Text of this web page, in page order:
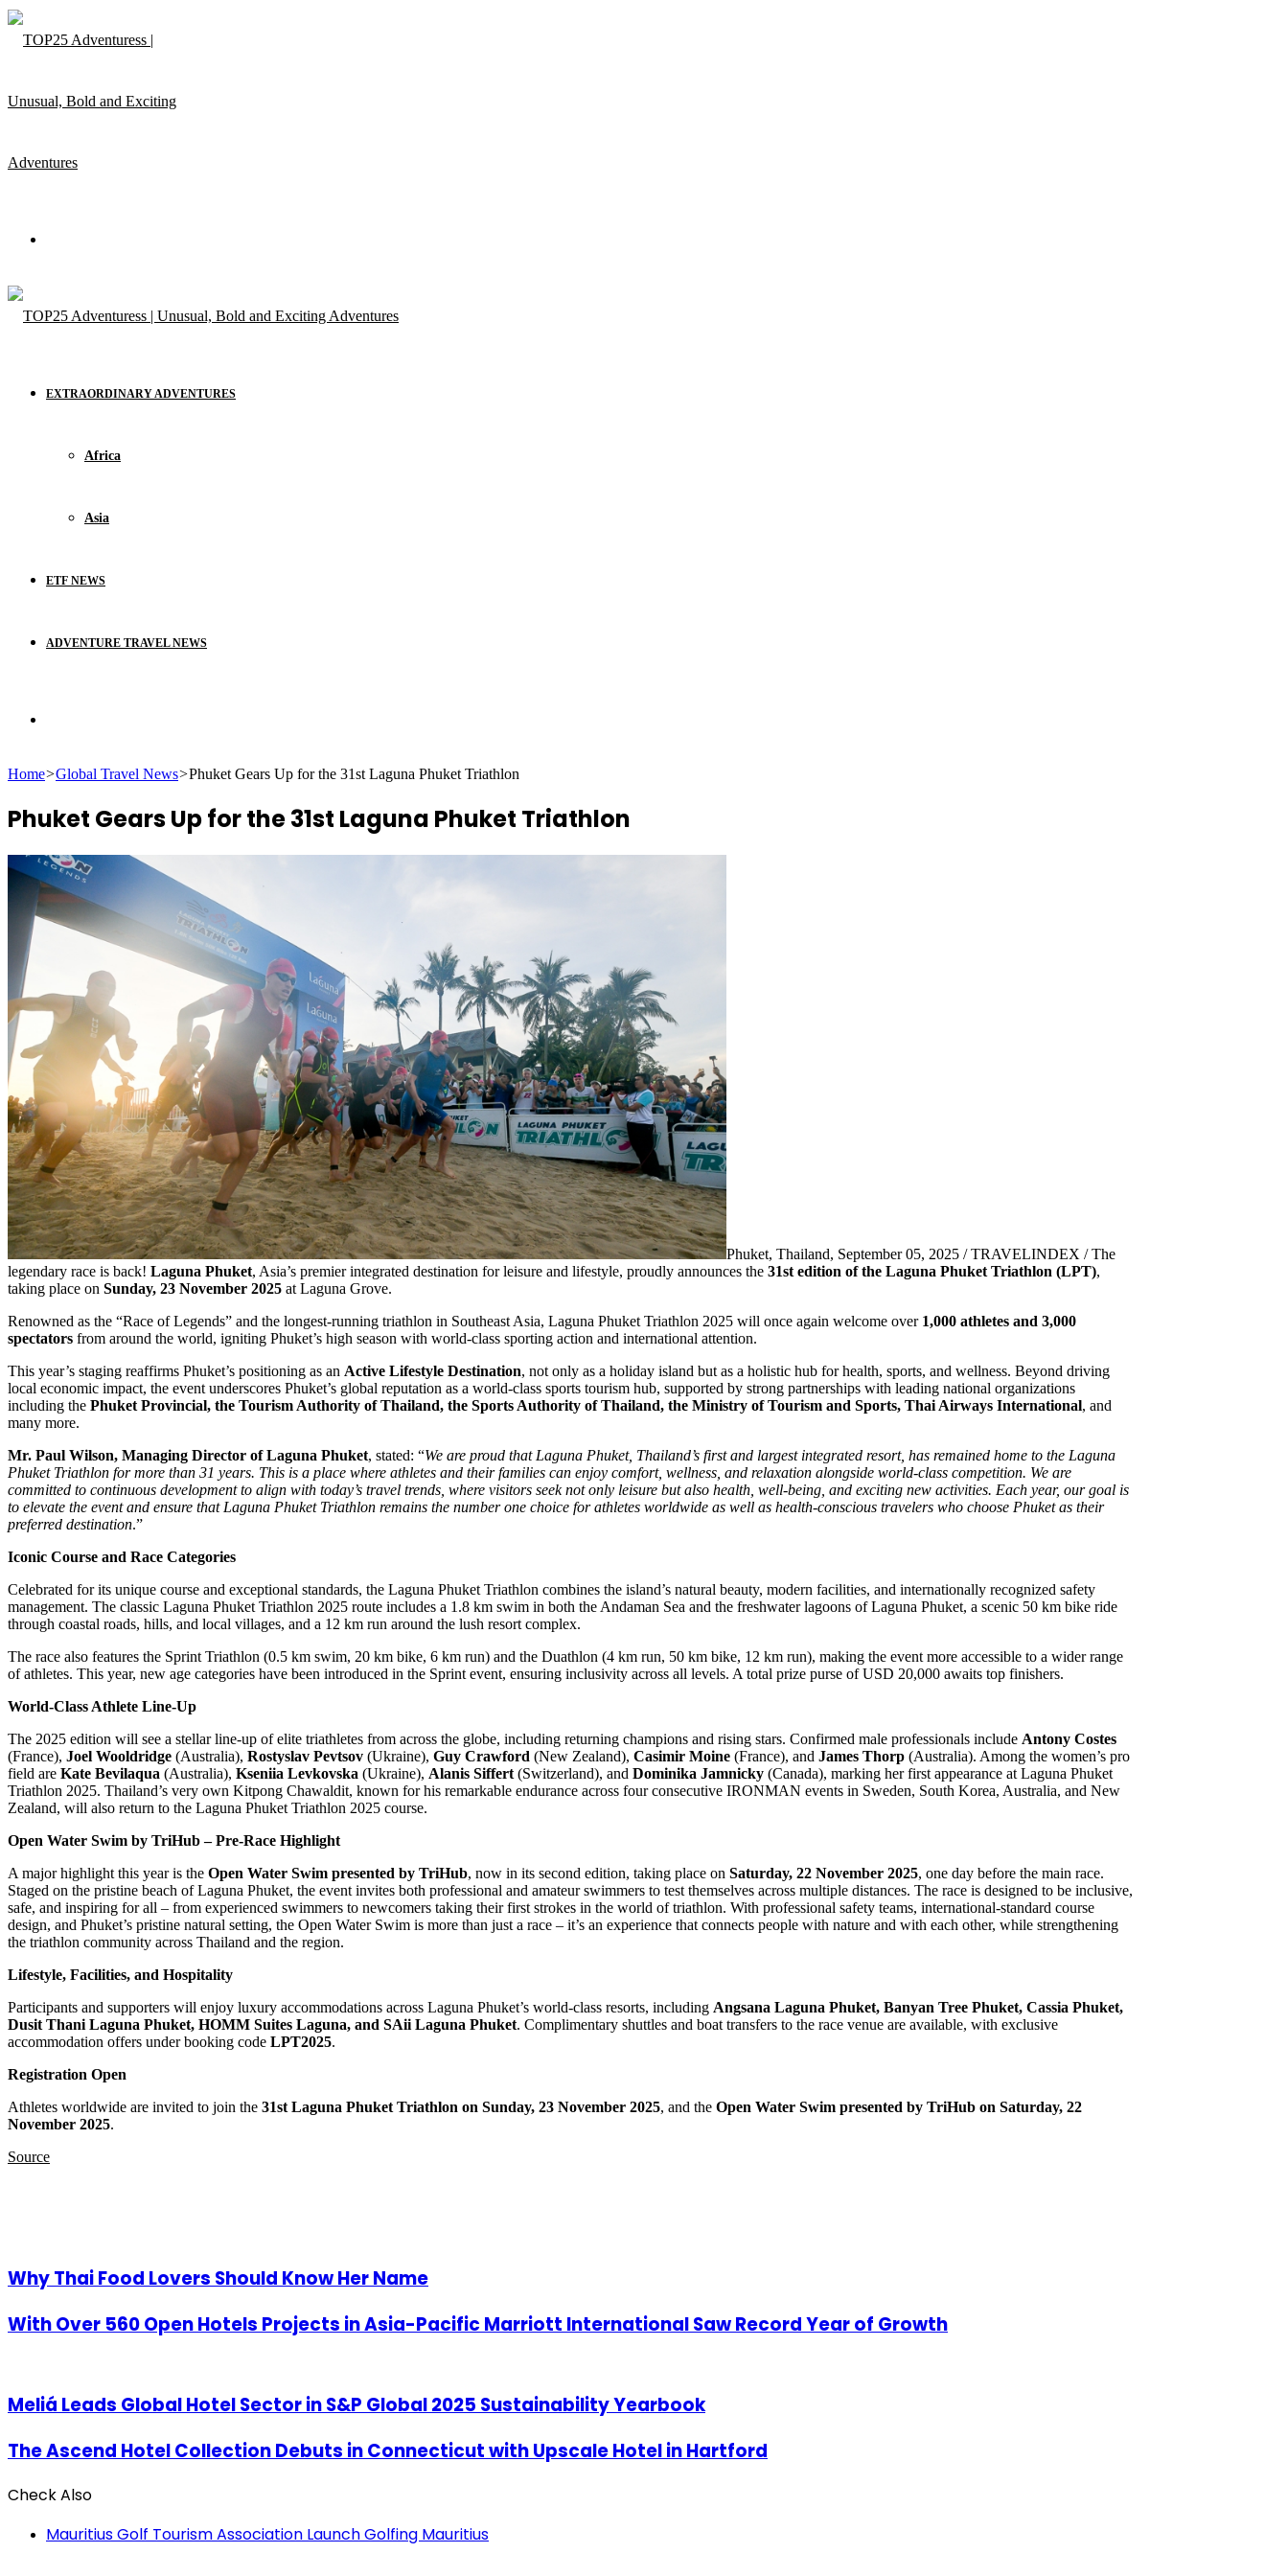
EXTRAORDINARY ADVENTURES
Africa
Asia
ETF NEWS
ADVENTURE TRAVEL NEWS
for
Home>Global Travel News>Phuket Gears Up for the 31st Laguna Phuket Triathlon
Phuket Gears Up for the 31st Laguna Phuket Triathlon
Phuket, Thailand, September 05, 2025 / TRAVELINDEX / The
legendary race is back! Laguna Phuket, Asia’s premier integrated destination for leisure and lifestyle, proudly announces the 31st edition of the Laguna Phuket Triathlon (LPT),
taking place on Sunday, 23 November 2025 at Laguna Grove.
Renowned as the “Race of Legends” and the longest-running triathlon in Southeast Asia, Laguna Phuket Triathlon 2025 will once again welcome over 1,000 athletes and 3,000
spectators from around the world, igniting Phuket’s high season with world-class sporting action and international attention.
This year’s staging reaffirms Phuket’s positioning as an Active Lifestyle Destination, not only as a holiday island but as a holistic hub for health, sports, and wellness. Beyond driving
local economic impact, the event underscores Phuket’s global reputation as a world-class sports tourism hub, supported by strong partnerships with leading national organizations
including the Phuket Provincial, the Tourism Authority of Thailand, the Sports Authority of Thailand, the Ministry of Tourism and Sports, Thai Airways International, and
many more.
Mr. Paul Wilson, Managing Director of Laguna Phuket, stated: “We are proud that Laguna Phuket, Thailand’s first and largest integrated resort, has remained home to the Laguna
Phuket Triathlon for more than 31 years. This is a place where athletes and their families can enjoy comfort, wellness, and relaxation alongside world-class competition. We are
committed to continuous development to align with today’s travel trends, where visitors seek not only leisure but also health, well-being, and exciting new activities. Each year, our goal is
to elevate the event and ensure that Laguna Phuket Triathlon remains the number one choice for athletes worldwide as well as health-conscious travelers who choose Phuket as their
preferred destination.”
Iconic Course and Race Categories
Celebrated for its unique course and exceptional standards, the Laguna Phuket Triathlon combines the island’s natural beauty, modern facilities, and internationally recognized safety
management. The classic Laguna Phuket Triathlon 2025 route includes a 1.8 km swim in both the Andaman Sea and the freshwater lagoons of Laguna Phuket, a scenic 50 km bike ride
through coastal roads, hills, and local villages, and a 12 km run around the lush resort complex.
The race also features the Sprint Triathlon (0.5 km swim, 20 km bike, 6 km run) and the Duathlon (4 km run, 50 km bike, 12 km run), making the event more accessible to a wider range
of athletes. This year, new age categories have been introduced in the Sprint event, ensuring inclusivity across all levels. A total prize purse of USD 20,000 awaits top finishers.
World-Class Athlete Line-Up
The 2025 edition will see a stellar line-up of elite triathletes from across the globe, including returning champions and rising stars. Confirmed male professionals include Antony Costes
(France), Joel Wooldridge (Australia), Rostyslav Pevtsov (Ukraine), Guy Crawford (New Zealand), Casimir Moine (France), and James Thorp (Australia). Among the women’s pro
field are Kate Bevilaqua (Australia), Kseniia Levkovska (Ukraine), Alanis Siffert (Switzerland), and Dominika Jamnicky (Canada), marking her first appearance at Laguna Phuket
Triathlon 2025. Thailand’s very own Kitpong Chawaldit, known for his remarkable endurance across four consecutive IRONMAN events in Sweden, South Korea, Australia, and New
Zealand, will also return to the Laguna Phuket Triathlon 2025 course.
Open Water Swim by TriHub – Pre-Race Highlight
A major highlight this year is the Open Water Swim presented by TriHub, now in its second edition, taking place on Saturday, 22 November 2025, one day before the main race.
Staged on the pristine beach of Laguna Phuket, the event invites both professional and amateur swimmers to test themselves across multiple distances. The race is designed to be inclusive,
safe, and inspiring for all – from experienced swimmers to newcomers taking their first strokes in the world of triathlon. With professional safety teams, international-standard course
design, and Phuket’s pristine natural setting, the Open Water Swim is more than just a race – it’s an experience that connects people with nature and with each other, while strengthening
the triathlon community across Thailand and the region.
Lifestyle, Facilities, and Hospitality
Participants and supporters will enjoy luxury accommodations across Laguna Phuket’s world-class resorts, including Angsana Laguna Phuket, Banyan Tree Phuket, Cassia Phuket,
Dusit Thani Laguna Phuket, HOMM Suites Laguna, and SAii Laguna Phuket. Complimentary shuttles and boat transfers to the race venue are available, with exclusive
accommodation offers under booking code LPT2025.
Registration Open
Athletes worldwide are invited to join the 31st Laguna Phuket Triathlon on Sunday, 23 November 2025, and the Open Water Swim presented by TriHub on Saturday, 22
November 2025.
Source
Why Thai Food Lovers Should Know Her Name
With Over 560 Open Hotels Projects in Asia-Pacific Marriott International Saw Record Year of Growth
Meliá Leads Global Hotel Sector in S&P Global 2025 Sustainability Yearbook
The Ascend Hotel Collection Debuts in Connecticut with Upscale Hotel in Hartford
Check Also
Mauritius Golf Tourism Association Launch Golfing Mauritius